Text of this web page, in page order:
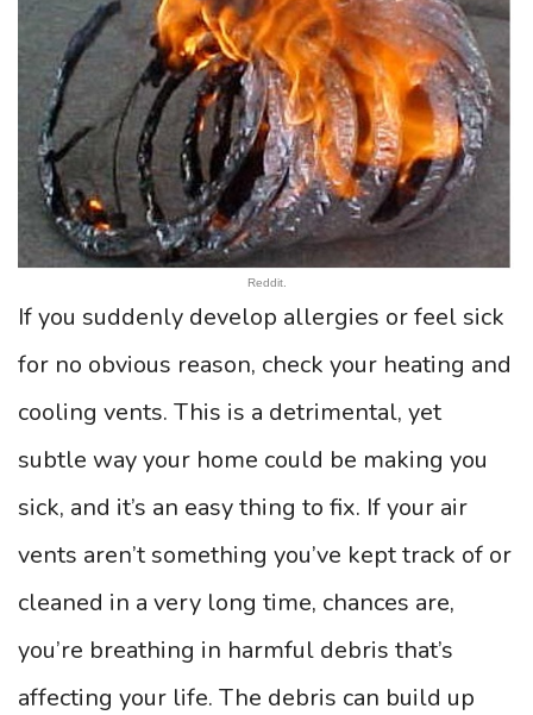
Reddit.
If you suddenly develop allergies or feel sick
for no obvious reason, check your heating and
cooling vents. This is a detrimental, yet
subtle way your home could be making you
sick, and it’s an easy thing to fix. If your air
vents aren’t something you’ve kept track of or
cleaned in a very long time, chances are,
you’re breathing in harmful debris that’s
affecting your life. The debris can build up